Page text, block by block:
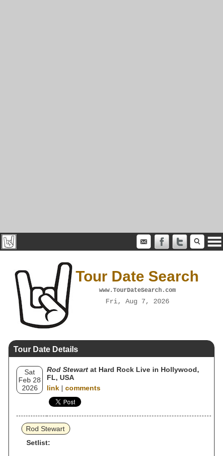
Tour Date Search
www.TourDateSearch.com
Fri, Aug 7, 2026
Tour Date Details
Sat
Feb 28
2026
Rod Stewart at Hard Rock Live in Hollywood,
FL, USA
link | comments
Rod Stewart
Setlist: